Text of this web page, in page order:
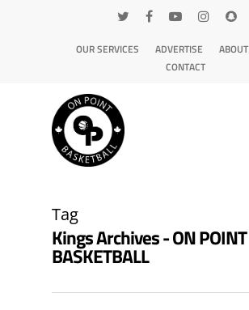
OUR SERVICES ADVERTISE ABOUT
CONTACT
Tag
Kings Archives - ON POINT
BASKETBALL